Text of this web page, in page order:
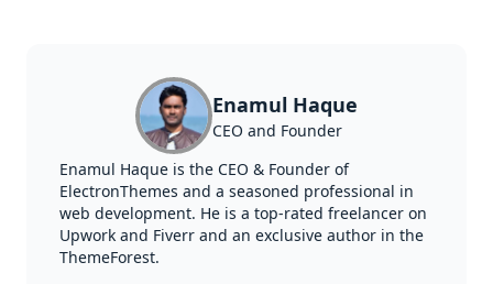
Enamul Haque
CEO and Founder
Enamul Haque is the CEO & Founder of
ElectronThemes and a seasoned professional in
web development. He is a top-rated freelancer on
Upwork and Fiverr and an exclusive author in the
ThemeForest.